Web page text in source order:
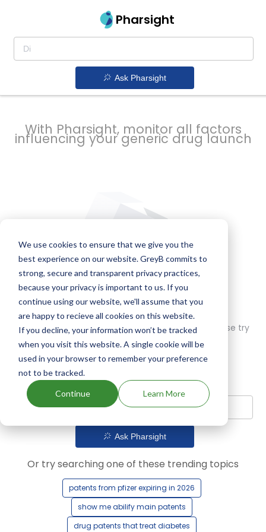
We use cookies to ensure that we give you the
best experience on our website. GreyB commits to
strong, secure and transparent privacy practices,
because your privacy is important to us. If you
continue using our website, we'll assume that you
are happy to recieve all cookies on this website.
If you decline, your information won’t be tracked
when you visit this website. A single cookie will be
used in your browser to remember your preference
not to be tracked.
Continue Learn More
Pharsight
Ask Pharsight
prevent
delays
With Pharsight, monitor all factors
influencing your generic drug launch
Oops! Our AI didn't find any results. Could you please try
Ask Pharsight
Or try searching one of these trending topics
patents from pfizer expiring in 2026
show me abilify main patents
drug patents that treat diabetes